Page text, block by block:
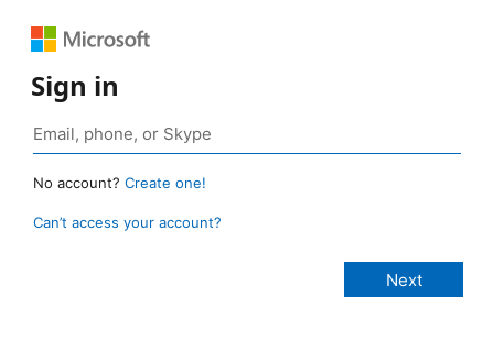
Sign in
No account? Create one!
Can’t access your account?